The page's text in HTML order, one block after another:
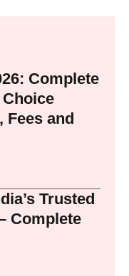
Complete
Fees and
Trusted
Complete